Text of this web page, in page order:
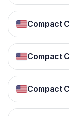
Compact
Compact
Compact